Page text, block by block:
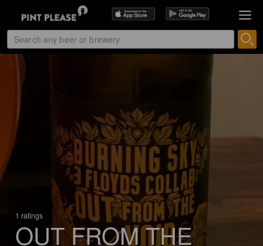
1 ratings
OUT FROM THE